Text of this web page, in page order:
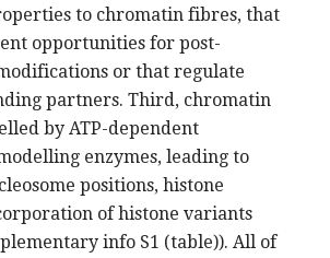
to chromatin fibres, that
opportunities for post-
or that regulate
partners. Third, chromatin
by ATP-dependent
enzymes, leading to
positions, histone
of histone variants
info S1 (table)). All of